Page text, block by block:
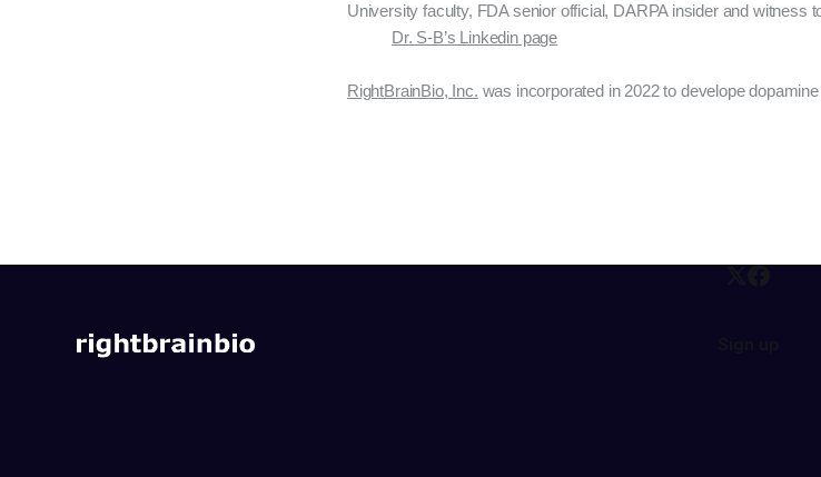
University faculty, FDA senior official, DARPA insider and witness
Dr. S-B’s Linkedin page
RightBrainBio, Inc. was incorporated in 2022 to develope